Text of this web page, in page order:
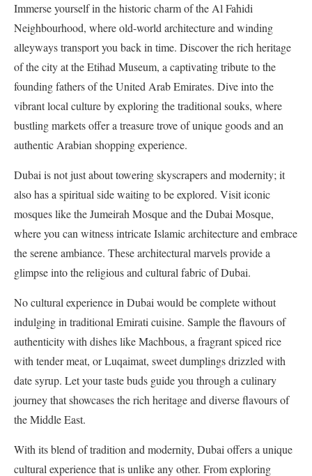
Immerse yourself in the historic charm of the Al Fahidi
Neighbourhood, where old-world architecture and winding
alleyways transport you back in time. Discover the rich heritage
of the city at the Etihad Museum, a captivating tribute to the
founding fathers of the United Arab Emirates. Dive into the
vibrant local culture by exploring the traditional souks, where
bustling markets offer a treasure trove of unique goods and an
authentic Arabian shopping experience.
Dubai is not just about towering skyscrapers and modernity; it
also has a spiritual side waiting to be explored. Visit iconic
mosques like the Jumeirah Mosque and the Dubai Mosque,
where you can witness intricate Islamic architecture and embrace
the serene ambiance. These architectural marvels provide a
glimpse into the religious and cultural fabric of Dubai.
No cultural experience in Dubai would be complete without
indulging in traditional Emirati cuisine. Sample the flavours of
authenticity with dishes like Machbous, a fragrant spiced rice
with tender meat, or Luqaimat, sweet dumplings drizzled with
date syrup. Let your taste buds guide you through a culinary
journey that showcases the rich heritage and diverse flavours of
the Middle East.
With its blend of tradition and modernity, Dubai offers a unique
cultural experience that is unlike any other. From exploring